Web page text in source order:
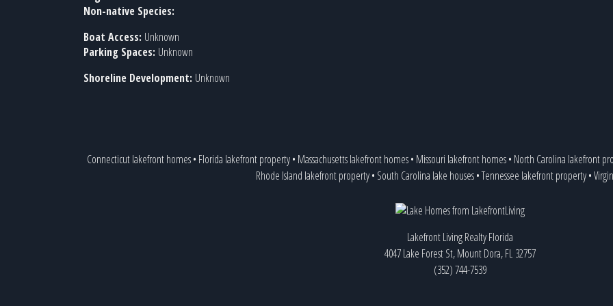
Non-native Species:
Boat Access: Unknown
Parking Spaces: Unknown
Shoreline Development: Unknown
Connecticut lakefront homes• Florida lakefront property• Massachusetts lakefront homes• Missouri lakefront homes• North Carolina lakefront
Rhode Island lakefront property• South Carolina lake houses•Tennessee lakefront property•
Lakefront Living Realty Florida
4047 Lake Forest St, Mount Dora, FL 32757
(352) 744-7539